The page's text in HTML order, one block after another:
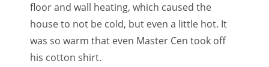
floor and wall heating, which caused the
house to not be cold, but even a little hot. It
was so warm that even Master Cen took off
his cotton shirt.